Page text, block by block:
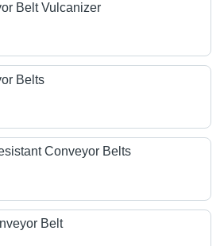
Belt Vulcanizer
Belts
Conveyor Belts
Belt